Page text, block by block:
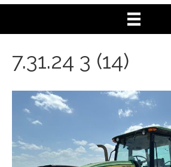
7.31.24 3 (14)